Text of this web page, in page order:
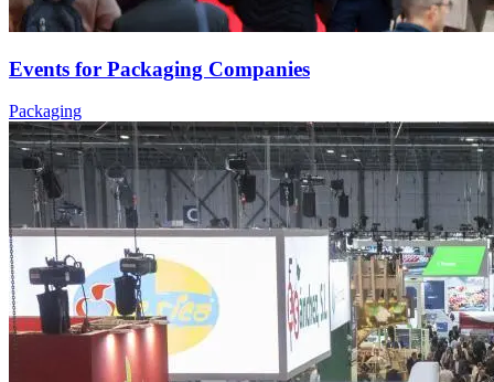
Events for Packaging Companies
Packaging